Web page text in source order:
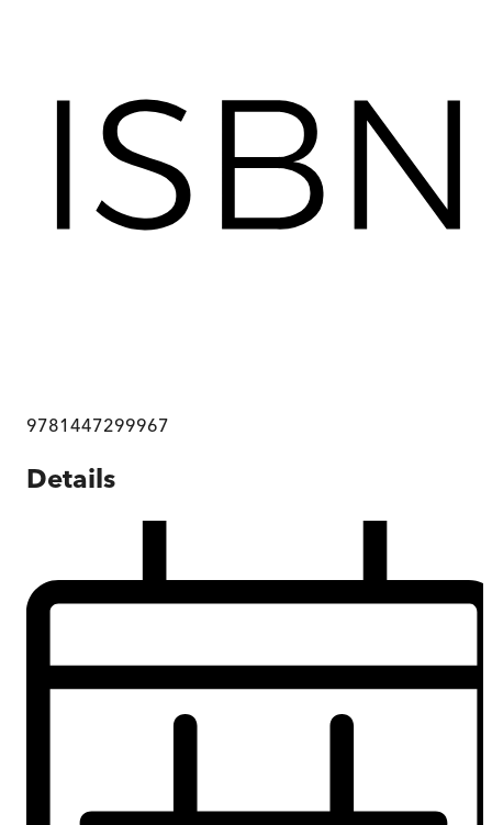
9781447299967
Details